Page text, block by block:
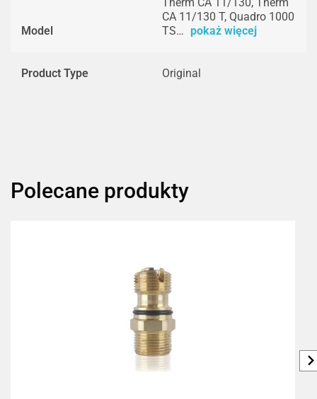
Model
CA 11/130 T, Quadro 1000
TS… pokaż więcej
Product Type Original
Polecane produkty